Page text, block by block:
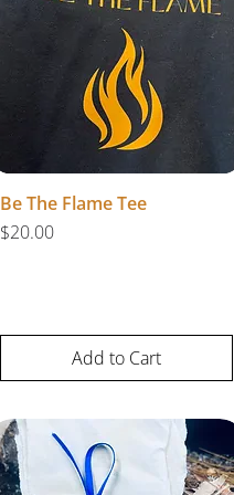
Be The Flame Tee
Price
$20.00
Add to Cart